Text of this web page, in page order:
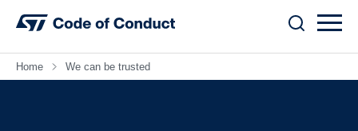
Home We can be trusted